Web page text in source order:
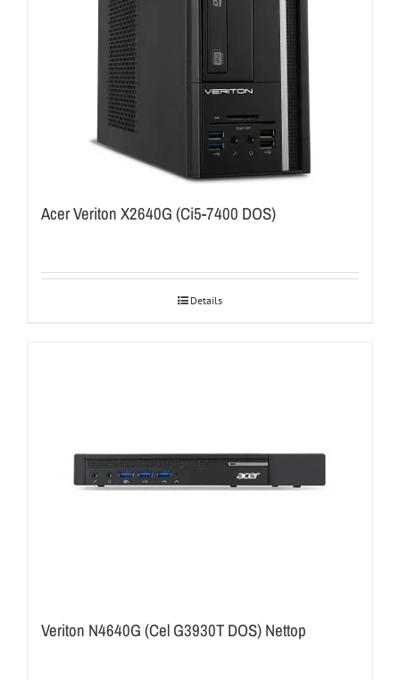
Acer Veriton X2640G (Ci5-7400 DOS)
Details
Veriton N4640G (Cel G3930T DOS) Nettop